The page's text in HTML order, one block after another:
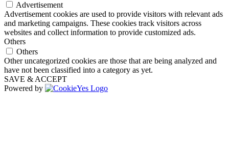
Advertisement
Advertisement cookies are used to provide visitors with relevant ads
and marketing campaigns. These cookies track visitors across
websites and collect information to provide customized ads.
Others
Others
Other uncategorized cookies are those that are being analyzed and
have not been classified into a category as yet.
SAVE & ACCEPT
Powered by